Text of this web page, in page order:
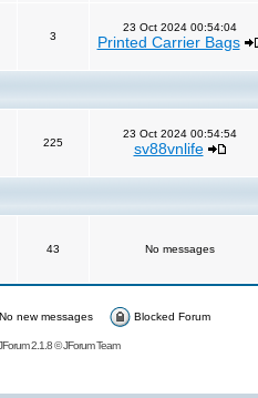
3
23 Oct 2024 00:54:04
Printed Carrier Bags
225
23 Oct 2024 00:54:54
sv88vnlife
43 No messages
No new messages Blocked Forum
2.1.8©JForum Team